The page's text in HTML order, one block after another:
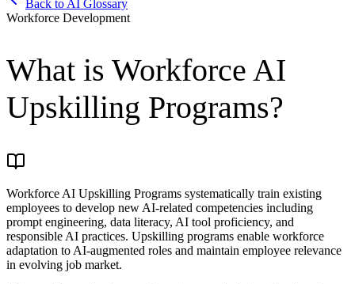
Back to AI Glossary
Workforce Development
What is Workforce AI
Upskilling Programs?
Workforce AI Upskilling Programs systematically train existing
employees to develop new AI-related competencies including
prompt engineering, data literacy, AI tool proficiency, and
responsible AI practices. Upskilling programs enable workforce
adaptation to AI-augmented roles and maintain employee relevance
in evolving job market.